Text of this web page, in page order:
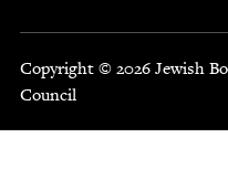
Copyright © 2026 Jewish
Council